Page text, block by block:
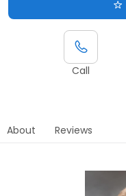
Call
About Reviews